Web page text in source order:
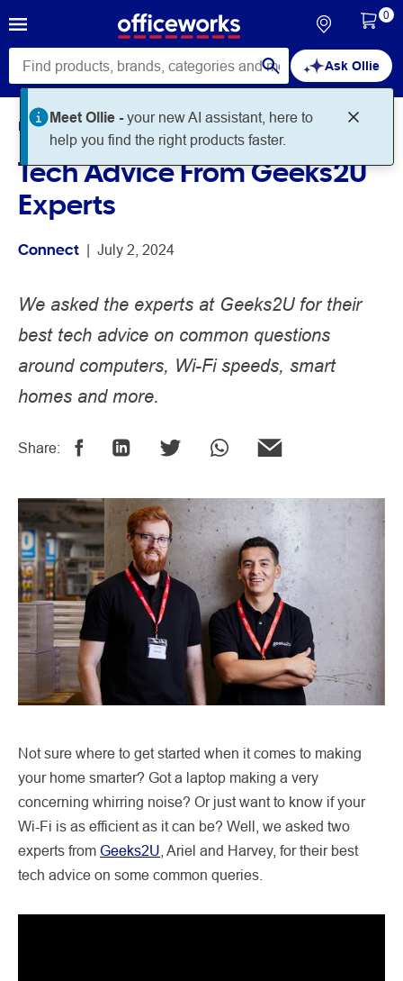
Ask Ollie
0
Home Noteworthy Connect
Tech Advice From Geeks2U
Experts
Connect | July 2, 2024
We asked the experts at Geeks2U for their
best tech advice on common questions
around computers, Wi-Fi speeds, smart
homes and more.
Share:
Not sure where to get started when it comes to making
your home smarter? Got a laptop making a very
concerning whirring noise? Or just want to know if your
Wi-Fi is as efficient as it can be? Well, we asked two
experts from Geeks2U , Ariel and Harvey, for their best
tech advice on some common queries.